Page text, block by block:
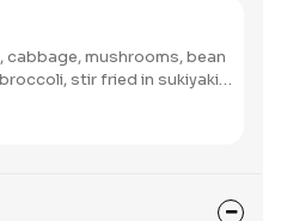
mushrooms, bean
stir fried in sukiyaki